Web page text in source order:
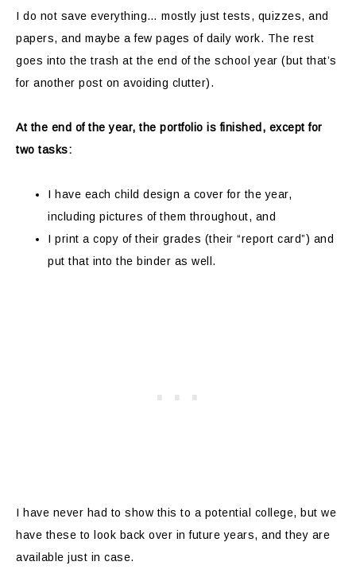
I do not save everything… mostly just tests, quizzes, and
papers, and maybe a few pages of daily work. The rest
goes into the trash at the end of the school year (but that’s
for another post on avoiding clutter).
At the end of the year, the portfolio is finished, except for
two tasks:
I have each child design a cover for the year,
including pictures of them throughout, and
I print a copy of their grades (their “report card”) and
put that into the binder as well.
I have never had to show this to a potential college, but we
have these to look back over in future years, and they are
available just in case.